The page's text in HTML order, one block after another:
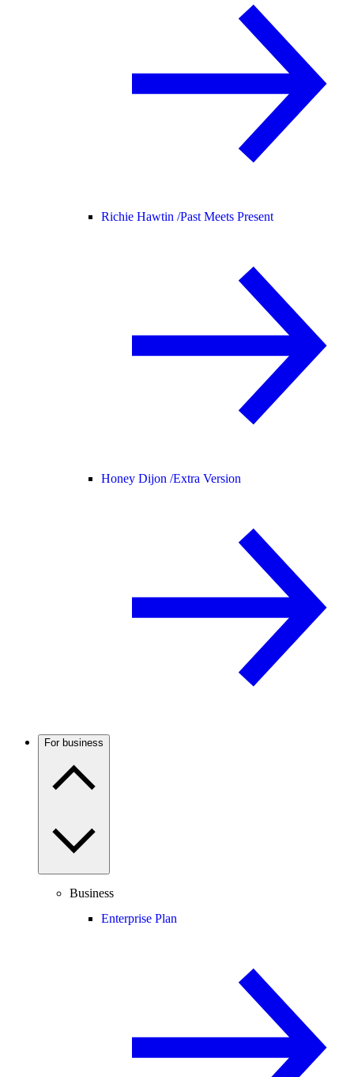
Richie Hawtin /Past Meets Present
Honey Dijon /Extra Version
For business
Business
Enterprise Plan